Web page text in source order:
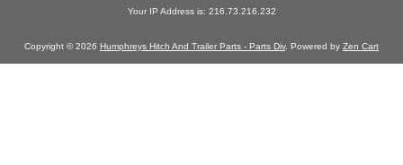
Your IP Address is: 216.73.216.232
Copyright © 2026 Humphreys Hitch And Trailer Parts - Parts Div. Powered by Zen Cart